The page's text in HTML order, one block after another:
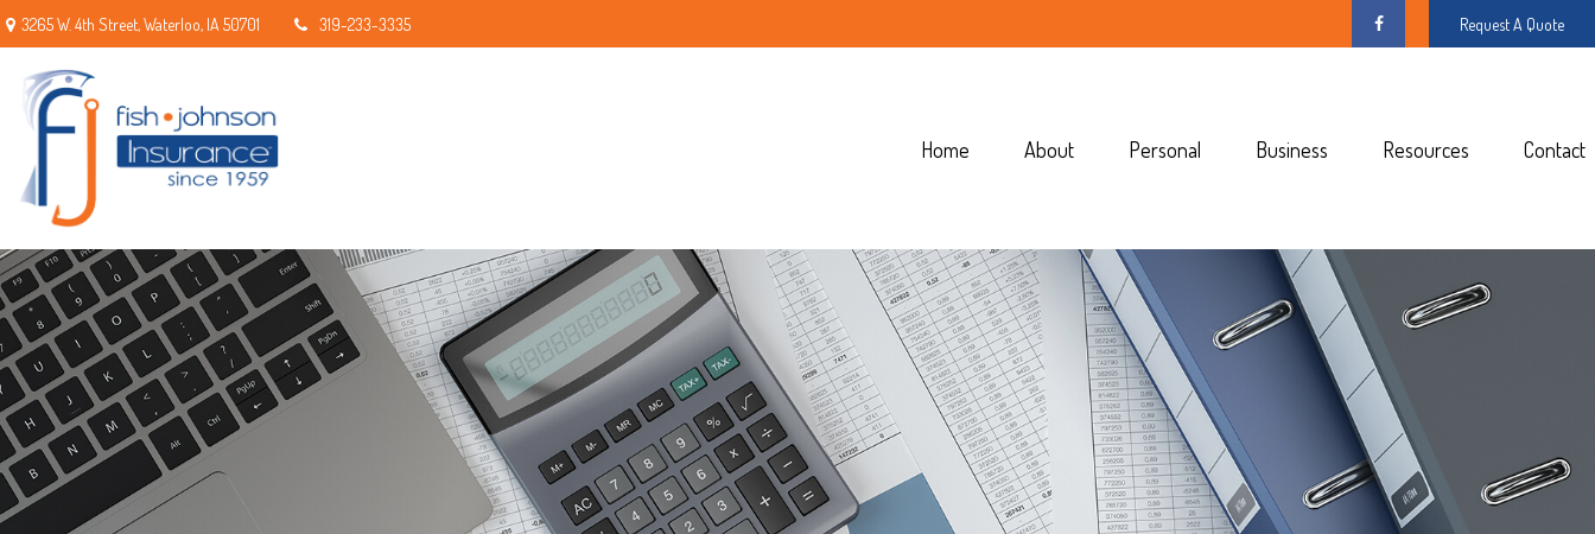
3265 W. 4th Street,Waterloo, IA 50701 319-233-3335 Request A Quote
Home About Personal Business Resources Contact